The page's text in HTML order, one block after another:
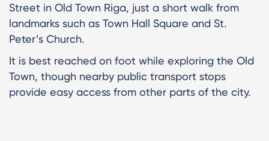
Street in Old Town Riga, just a short walk from
landmarks such as Town Hall Square and St.
Peter’s Church.
It is best reached on foot while exploring the Old
Town, though nearby public transport stops
provide easy access from other parts of the city.